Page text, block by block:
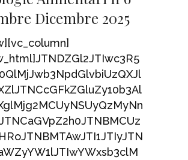
Dicembre 2025